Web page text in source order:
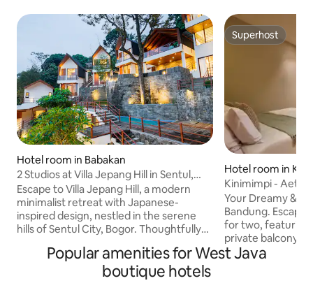
Hotel room in Babakan
2 Studios at Villa Jepang Hill in Sentul,
Bogor
Escape to Villa Jepang Hill, a modern
minimalist retreat with Japanese-
inspired design, nestled in the serene
hills of Sentul City, Bogor. Thoughtfully
convenience, the villa blends natural
light, open spaces, and warm simplicity
—making it the perfect getaway for
Superhost
Superhost
Hotel room in
kajadi
Kinimimpi -
court
Your Dreamy &
Bandung. Escape to our elegant room
for two, featuring
private balcony
highland air. Elevate your stay: The
Popular amenities for West Java
boutique hotels